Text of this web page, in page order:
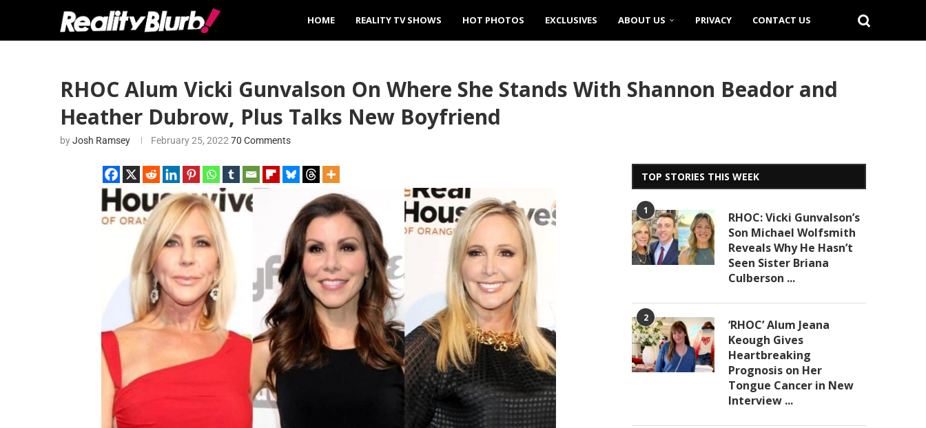
HOME REALITY TV SHOWS HOT PHOTOS EXCLUSIVES ABOUT US PRIVACY CONTACT US
RHOC Alum Vicki Gunvalson On Where She Stands With Shannon Beador and
Heather Dubrow, Plus Talks New Boyfriend
byJosh Ramsey February 25, 2022 70 Comments
TOP STORIES THIS WEEK
1
RHOC: Vicki Gunvalson’s
Son Michael Wolfsmith
Reveals Why He Hasn’t
Seen Sister Briana
Culberson ...
2
‘RHOC’ Alum Jeana
Keough Gives
Heartbreaking
Prognosis on Her
Tongue Cancer in New
Interview ...